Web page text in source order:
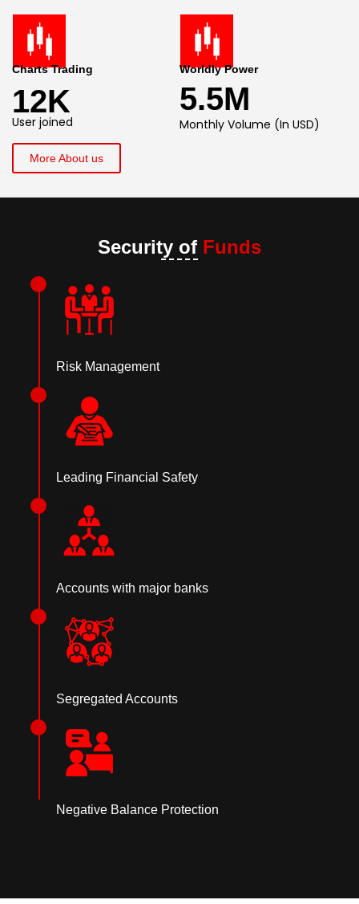
Charts Trading Worldly Power
12K
User joined
5.5M
Monthly Volume (In USD)
More About us
Security of Funds
Risk Management
Leading Financial Safety
Accounts with major banks
Segregated Accounts
Negative Balance Protection